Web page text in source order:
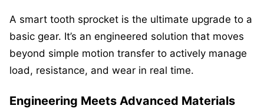
A smart tooth sprocket is the ultimate upgrade to a
basic gear. It’s an engineered solution that moves
beyond simple motion transfer to actively manage
load, resistance, and wear in real time.
Engineering Meets Advanced Materials